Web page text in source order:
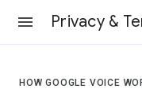
Privacy &
HOW GOOGLE VOICE